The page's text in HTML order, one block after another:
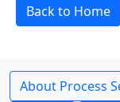
Back to Home
About Process